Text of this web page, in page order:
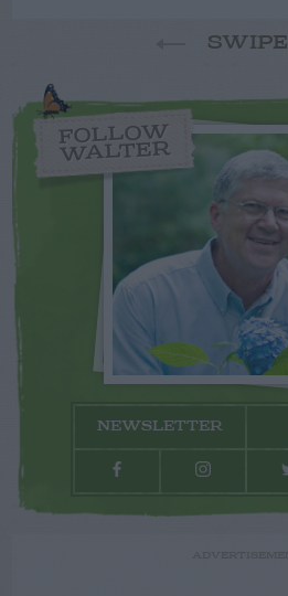
SWIPE
FOLLOW
WALTER
NEWSLETTER